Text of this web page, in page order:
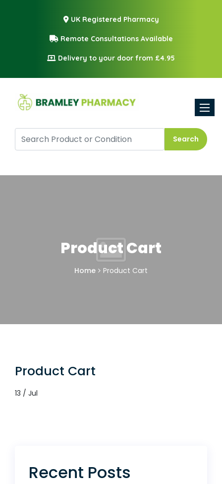
UK Registered Pharmacy
Remote Consultations Available
Delivery to your door from £4.95
Search
Product Cart
Home Product Cart
Product Cart
13 / Jul
Recent Posts